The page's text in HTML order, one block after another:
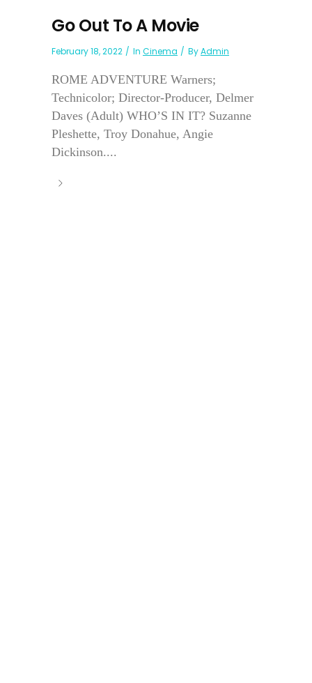
Go Out To A Movie
February 18, 2022 In Cinema ByAdmin
ROME ADVENTURE Warners;
Technicolor; Director-Producer, Delmer
Daves (Adult) WHO’S IN IT? Suzanne
Pleshette, Troy Donahue, Angie
Dickinson....